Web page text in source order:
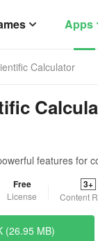
Apps
Calculator
features for
Free
License
3+
Content
(26.95 MB)